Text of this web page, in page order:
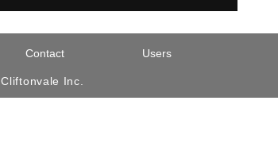
Contact Users
Inc.